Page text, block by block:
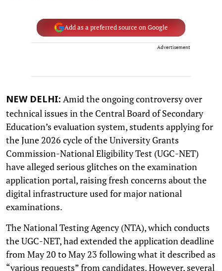
Add as a preferred source on Google
Advertisement
NEW DELHI: Amid the ongoing controversy over
technical issues in the Central Board of Secondary
Education’s evaluation system, students applying for
the June 2026 cycle of the University Grants
Commission-National Eligibility Test (UGC-NET)
have alleged serious glitches on the examination
application portal, raising fresh concerns about the
digital infrastructure used for major national
examinations.
The National Testing Agency (NTA), which conducts
the UGC-NET, had extended the application deadline
from May 20 to May 23 following what it described as
“various requests” from candidates. However, several